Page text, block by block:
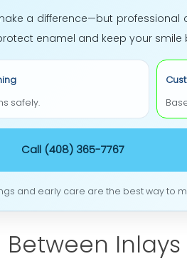
a difference—but professional
enamel and keep your smile
safely.
Call (408) 365-7767
and early care are the best way to